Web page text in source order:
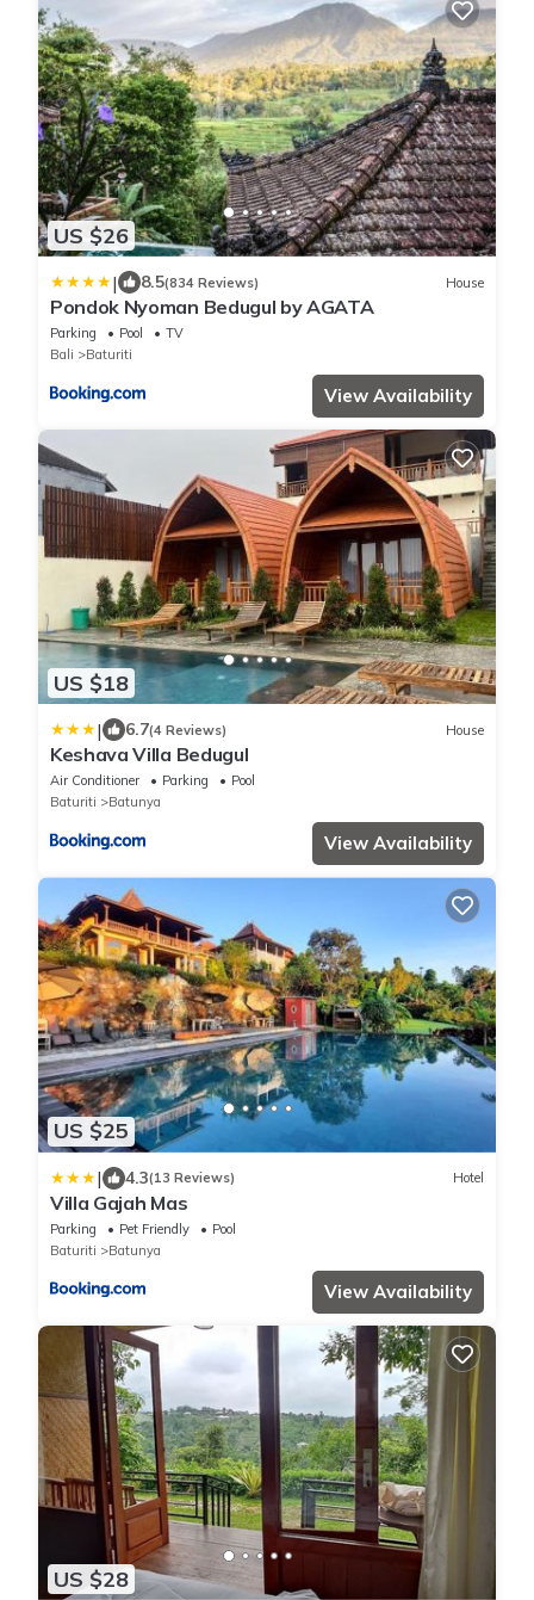
US $26
| 8.5(834 Reviews) House
Pondok Nyoman Bedugul by AGATA
Parking Pool
TV
Bali
Baturiti
View Availability
US $18
| 6.7(4 Reviews) House
Keshava Villa Bedugul
Air Conditioner Parking
Pool
Baturiti
Batunya
View Availability
US $25
| 4.3(13 Reviews) Hotel
Villa Gajah Mas
Parking Pet Friendly
Pool
Baturiti
Batunya
View Availability
US $28